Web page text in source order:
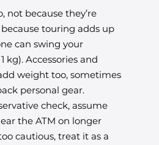
not because they’re
touring adds up
can swing your
kg). Accessories and
weight too, sometimes
personal gear.
check, assume
the ATM on longer
cautious, treat it as a